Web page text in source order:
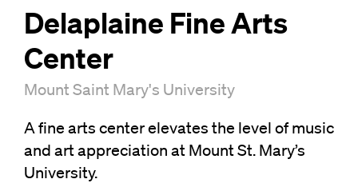
Ideas
People
Practice
Delaplaine Fine Arts
Center
Mount Saint Mary's University
A fine arts center elevates the level of music
and art appreciation at Mount St. Mary’s
University.